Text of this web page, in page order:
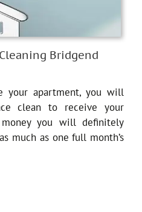
Bridgend
your apartment, you will
clean to receive your
money you will definitely
much as one full month’s